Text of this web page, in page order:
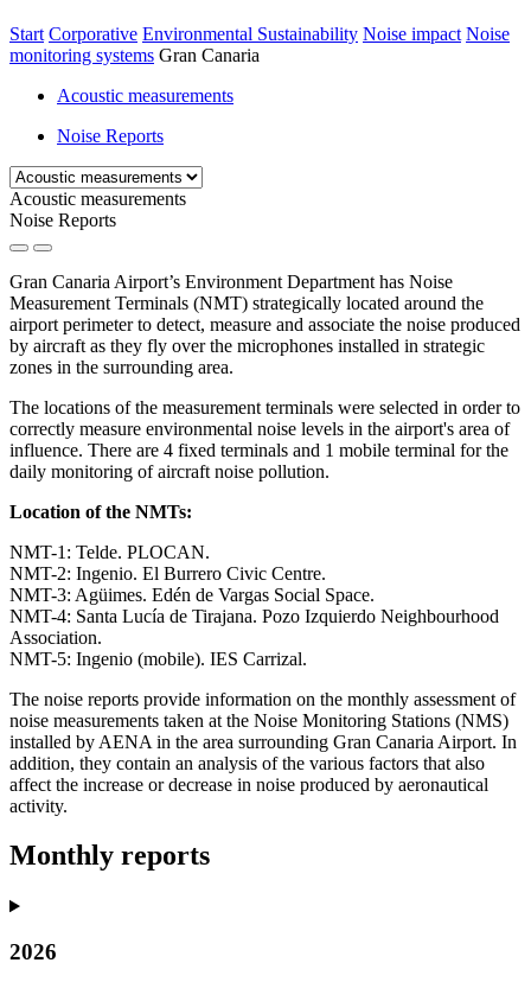
Start Corporative Environmental Sustainability Noise impact Noise
monitoring systems Gran Canaria
Acoustic measurements
Noise Reports
Acoustic measurements
Noise Reports
Gran Canaria Airport’s Environment Department has Noise
Measurement Terminals (NMT) strategically located around the
airport perimeter to detect, measure and associate the noise produced
by aircraft as they fly over the microphones installed in strategic
zones in the surrounding area.
The locations of the measurement terminals were selected in order to
correctly measure environmental noise levels in the airport's area of
influence. There are 4 fixed terminals and 1 mobile terminal for the
daily monitoring of aircraft noise pollution.
Location of the NMTs:
NMT-1: Telde. PLOCAN.
NMT-2: Ingenio. El Burrero Civic Centre.
NMT-3: Agüimes. Edén de Vargas Social Space.
NMT-4: Santa Lucía de Tirajana. Pozo Izquierdo Neighbourhood
Association.
NMT-5: Ingenio (mobile). IES Carrizal.
The noise reports provide information on the monthly assessment of
noise measurements taken at the Noise Monitoring Stations (NMS)
installed by AENA in the area surrounding Gran Canaria Airport. In
addition, they contain an analysis of the various factors that also
affect the increase or decrease in noise produced by aeronautical
activity.
Monthly reports
2026